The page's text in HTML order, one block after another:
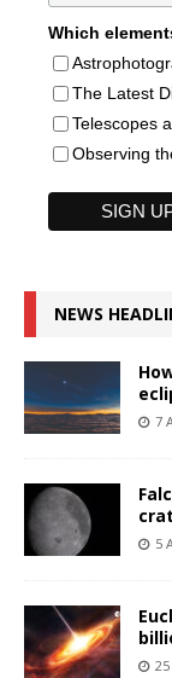
Which
The Latest
Telescopes
Observing
NEWS
7
5